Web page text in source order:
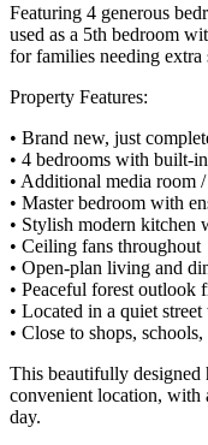
Featuring 4 generous
used as a 5th bedroom
for families needing
Property Features:
• Brand new, just
• 4 bedrooms with built-
• Additional media room
• Master bedroom with
• Stylish modern kitchen
• Ceiling fans throughout
• Open-plan living and
• Peaceful forest outlook
• Located in a quiet
• Close to shops,
This beautifully designed
convenient location, with
day.